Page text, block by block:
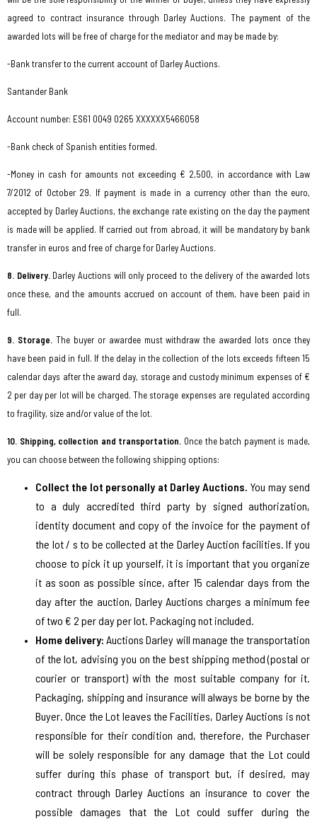
agreed to contract insurance through Darley Auctions. The payment of the
awarded lots will be free of charge for the mediator and may be made by:
-Bank transfer to the current account of Darley Auctions.
Santander Bank
Account number: ES61 0049 0265 XXXXXX5466058
-Bank check of Spanish entities formed.
-Money in cash for amounts not exceeding € 2,500, in accordance with Law
7/2012 of October 29. If payment is made in a currency other than the euro,
accepted by Darley Auctions, the exchange rate existing on the day the payment
is made will be applied. If carried out from abroad, it will be mandatory by bank
transfer in euros and free of charge for Darley Auctions.
8. Delivery. Darley Auctions will only proceed to the delivery of the awarded lots
once these, and the amounts accrued on account of them, have been paid in
full.
9. Storage. The buyer or awardee must withdraw the awarded lots once they
have been paid in full. If the delay in the collection of the lots exceeds fifteen 15
calendar days after the award day, storage and custody minimum expenses of €
2 per day per lot will be charged. The storage expenses are regulated according
to fragility, size and/or value of the lot.
10. Shipping, collection and transportation. Once the batch payment is made,
you can choose between the following shipping options:
Collect the lot personally at Darley Auctions. You may send
to a duly accredited third party by signed authorization,
identity document and copy of the invoice for the payment of
the lot / s to be collected at the Darley Auction facilities. If you
choose to pick it up yourself, it is important that you organize
it as soon as possible since, after 15 calendar days from the
day after the auction, Darley Auctions charges a minimum fee
of two € 2 per day per lot. Packaging not included.
Home delivery: Auctions Darley will manage the transportation
of the lot, advising you on the best shipping method (postal or
courier or transport) with the most suitable company for it.
Packaging, shipping and insurance will always be borne by the
Buyer. Once the Lot leaves the Facilities, Darley Auctions is not
responsible for their condition and, therefore, the Purchaser
will be solely responsible for any damage that the Lot could
suffer during this phase of transport but, if desired, may
contract through Darley Auctions an insurance to cover the
possible damages that the Lot could suffer during the